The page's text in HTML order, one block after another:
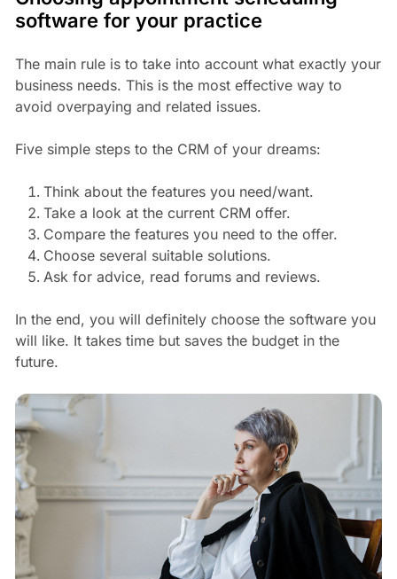
software for your practice
The main rule is to take into account what exactly your
business needs. This is the most effective way to
avoid overpaying and related issues.
Five simple steps to the CRM of your dreams:
Think about the features you need/want.
Take a look at the current CRM offer.
Compare the features you need to the offer.
Choose several suitable solutions.
Ask for advice, read forums and reviews.
In the end, you will definitely choose the software you
will like. It takes time but saves the budget in the
future.